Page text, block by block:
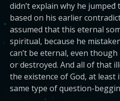
didn’t explain why he
based on his earlier
assumed that this eternal
spiritual, because he
can’t be eternal, even though
or destroyed. And all of that
the existence of God, at
same type of question-